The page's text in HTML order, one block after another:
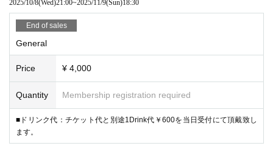
2025/10/8(Wed)21:00~2025/11/9(Sun)18:30
End of sales
General
Price ¥ 4,000
Quantity Membership registration required
■ドリンク代：チケット代と別途1Drink代￥600を当日受付にて頂戴致し
ます。